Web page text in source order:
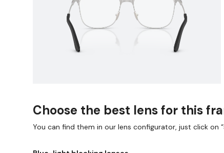
Choose the best lens for this
You can find them in our lens configurator, just click on